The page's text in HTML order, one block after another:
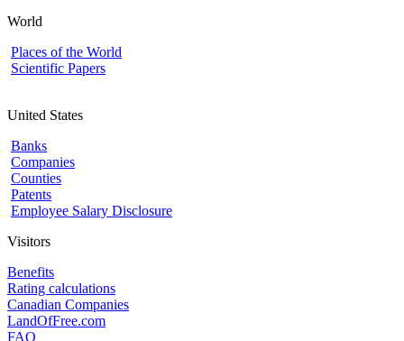
World
Places of the World
Scientific Papers
United States
Banks
Companies
Counties
Patents
Employee Salary Disclosure
Visitors
Benefits
Rating calculations
Canadian Companies
LandOfFree.com
FAQ